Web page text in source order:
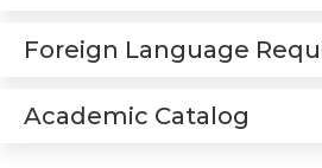
Foreign Language
Academic Catalog